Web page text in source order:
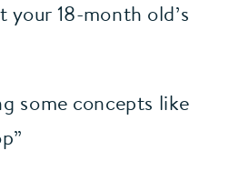
your 18-month old’s
some concepts like